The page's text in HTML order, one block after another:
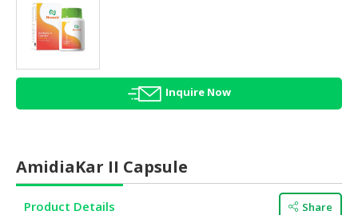
HALAL
HEALTH
BEAUTY
HALAL
HALAL
Inquire Now
AmidiaKar II Capsule
Product Details Share